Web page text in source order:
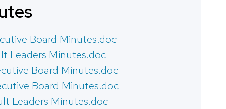
Board Minutes.doc
Leaders Minutes.doc
Board Minutes.doc
Board Minutes.doc
Leaders Minutes.doc